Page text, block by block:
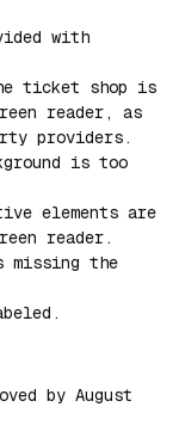
with
ticket shop is
reader, as
providers.
is too
elements are
reader.
missing the
by August